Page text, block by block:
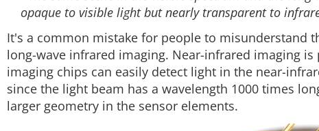
opaque to visible light but nearly transparent to
It's a common mistake for people to misunderstand
long-wave infrared imaging. Near-infrared imaging is
imaging chips can easily detect light in the near-
since the light beam has a wavelength 1000 times
larger geometry in the sensor elements.